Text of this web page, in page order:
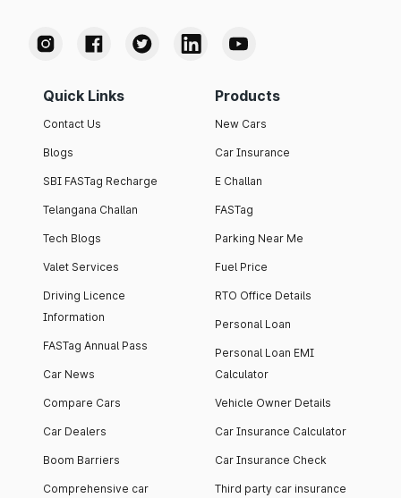
Quick Links
Contact Us
Blogs
SBI FASTag Recharge
Telangana Challan
Tech Blogs
Valet Services
Driving Licence
Information
FASTag Annual Pass
Car News
Compare Cars
Car Dealers
Boom Barriers
Comprehensive car
Products
New Cars
Car Insurance
E Challan
FASTag
Parking Near Me
Fuel Price
RTO Office Details
Personal Loan
Personal Loan EMI
Calculator
Vehicle Owner Details
Car Insurance Calculator
Car Insurance Check
Third party car insurance